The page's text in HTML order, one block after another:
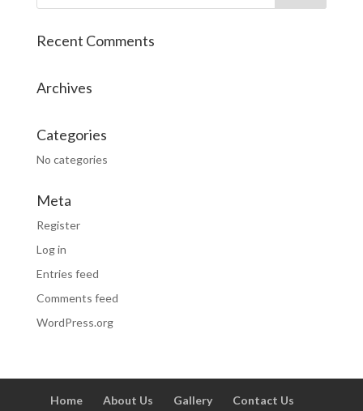
Recent Comments
Archives
Categories
No categories
Meta
Register
Log in
Entries feed
Comments feed
WordPress.org
Home About Us Gallery Contact Us